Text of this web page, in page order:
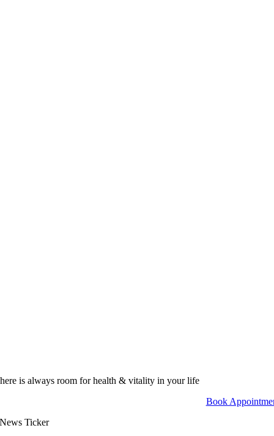
is always room for health & vitality in your life
Book
News Ticker